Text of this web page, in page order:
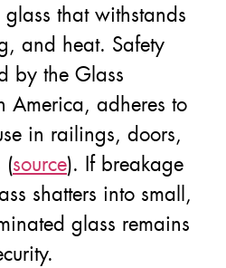
that withstands
and heat. Safety
by the Glass
America, adheres to
in railings, doors,
(source). If breakage
shatters into small,
glass remains